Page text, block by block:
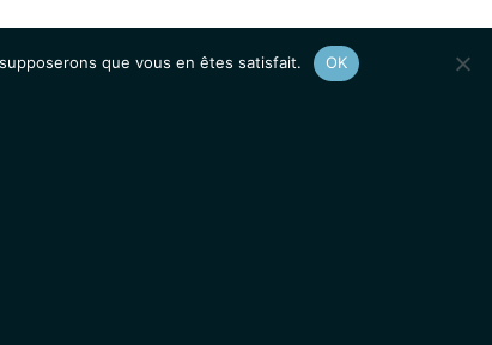
que vous en êtes satisfait. OK